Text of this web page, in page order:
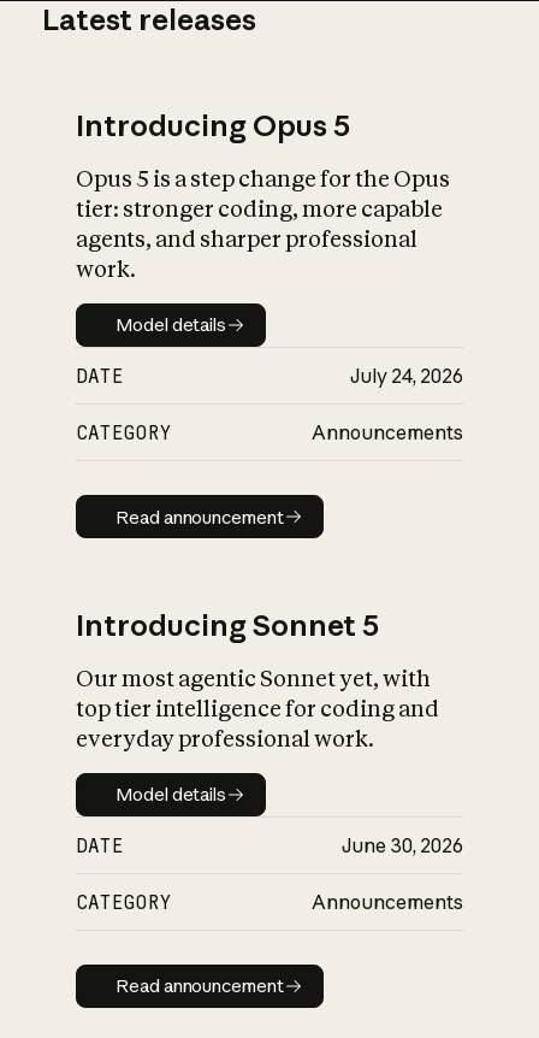
What is AI’s
impact on
Latest releases
Introducing Opus 5
Opus 5 is a step change for the Opus
tier: stronger coding, more capable
agents, and sharper professional
work.
Model details
Model details
DATE July 24, 2026
CATEGORY Announcements
Read announcement
Read announcement
Introducing Sonnet 5
Our most agentic Sonnet yet, with
top tier intelligence for coding and
everyday professional work.
Model details
Model details
DATE June 30, 2026
CATEGORY Announcements
Read announcement
Read announcement